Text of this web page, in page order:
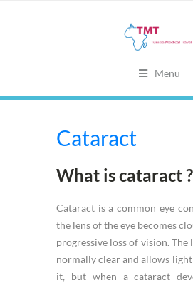
Menu
Cataract
What is cataract ?
Cataract is a common eye
the lens of the eye becomes
progressive loss of vision. The
normally clear and allows
it, but when a cataract